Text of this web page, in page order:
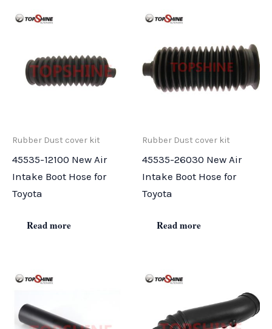
Rubber Dust cover kit
45535-12100 New Air
Intake Boot Hose for
Toyota
Read more
Rubber Dust cover kit
45535-26030 New Air
Intake Boot Hose for
Toyota
Read more